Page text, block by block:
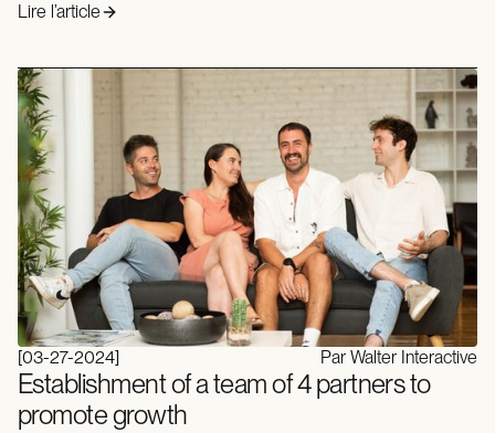
Lire l’article
[03-27-2024] Par Walter Interactive
Establishment of a team of 4 partners to
promote growth